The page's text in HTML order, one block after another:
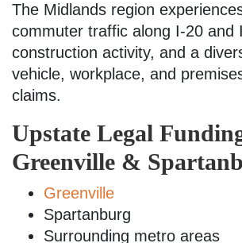
The Midlands region
commuter traffic along I-20 and
construction activity, and a
vehicle, workplace, and
claims.
Upstate Legal
Greenville &
Greenville
Spartanburg
Surrounding metro areas